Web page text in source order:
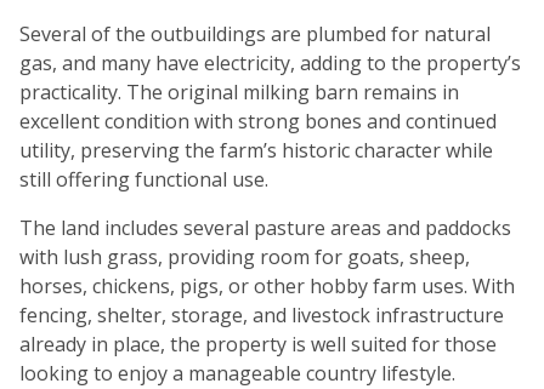
Several of the outbuildings are plumbed for natural
gas, and many have electricity, adding to the property’s
practicality. The original milking barn remains in
excellent condition with strong bones and continued
utility, preserving the farm’s historic character while
still offering functional use.
The land includes several pasture areas and paddocks
with lush grass, providing room for goats, sheep,
horses, chickens, pigs, or other hobby farm uses. With
fencing, shelter, storage, and livestock infrastructure
already in place, the property is well suited for those
looking to enjoy a manageable country lifestyle.